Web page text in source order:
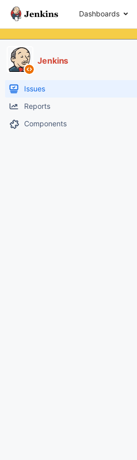
Dashboards
Jenkins
Issues
Reports
Components